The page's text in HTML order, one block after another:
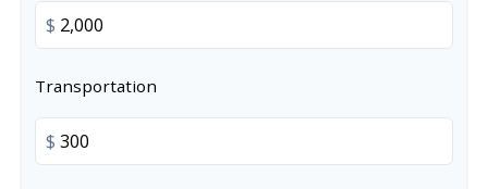
$
Transportation
$